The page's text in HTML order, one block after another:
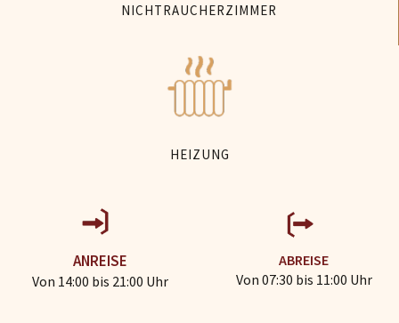
NICHTRAUCHERZIMMER
HEIZUNG
ANREISE
Von 14:00 bis 21:00 Uhr
ABREISE
Von 07:30 bis 11:00 Uhr